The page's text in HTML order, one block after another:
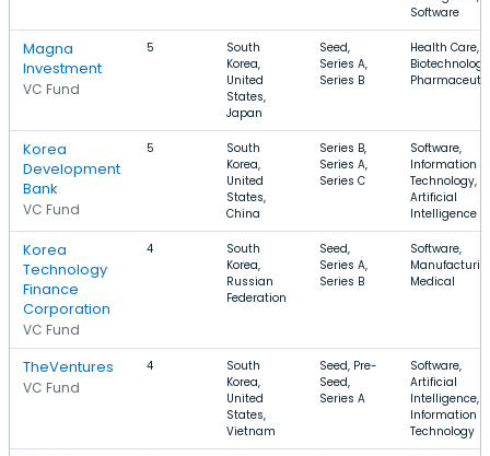
Software
Magna
Investment
VC Fund
5
South
Korea,
United
States,
Japan
Seed,
Series A,
Series B
Health Care,
Korea
Development
Bank
VC Fund
5
South
Korea,
United
States,
China
Series B,
Series A,
Series C
Software,
Information
Technology,
Artificial
Intelligence
Korea
Technology
Finance
Corporation
VC Fund
4
South
Korea,
Russian
Federation
Seed,
Series A,
Series B
Software,
Medical
TheVentures
VC Fund
4
South
Korea,
United
States,
Vietnam
Seed, Pre-
Seed,
Series A
Software,
Artificial
Intelligence,
Information
Technology